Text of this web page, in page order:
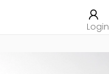
menu
Login